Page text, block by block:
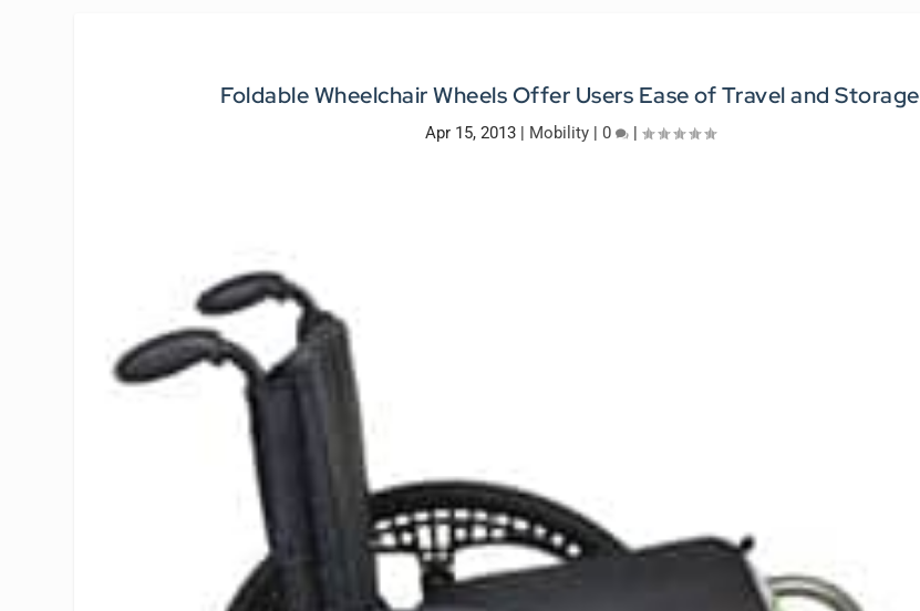
Foldable Wheelchair Wheels Offer Users Ease of Travel and Storage
Apr 15, 2013| Mobility| 0 |